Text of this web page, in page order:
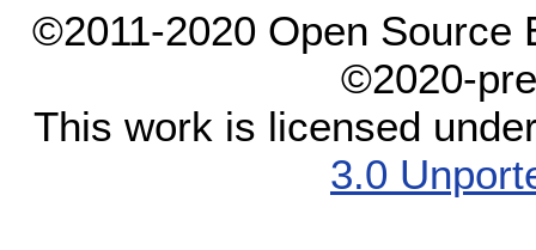
©2011-2020 Open Source
©2020-
This work is licensed
3.0